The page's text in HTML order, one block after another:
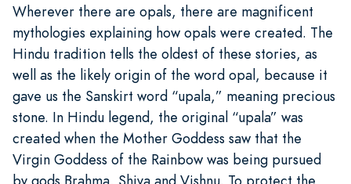
Wherever there are opals, there are magnificent
mythologies explaining how opals were created. The
Hindu tradition tells the oldest of these stories, as
well as the likely origin of the word opal, because it
gave us the Sanskirt word “upala,” meaning precious
stone. In Hindu legend, the original “upala” was
created when the Mother Goddess saw that the
Virgin Goddess of the Rainbow was being pursued
by gods Brahma, Shiva and Vishnu. To protect the